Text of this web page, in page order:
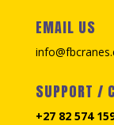
EMAIL US
SUPPORT /
+27 82 574